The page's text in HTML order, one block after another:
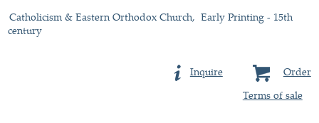
Catholicism & Eastern Orthodox Church
Early Printing - 15th
century
Order
Inquire
Terms of sale